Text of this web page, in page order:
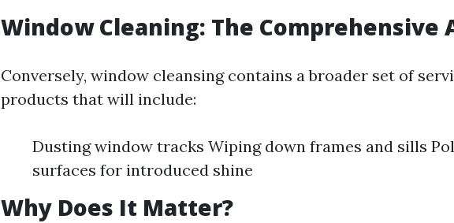
Window Cleaning: The Comprehensive
Conversely, window cleansing contains a broader set of
products that will include:
Dusting window tracks Wiping down frames and sills
surfaces for introduced shine
Why Does It Matter?